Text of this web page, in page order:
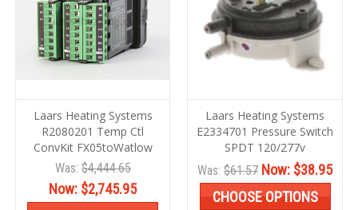
Laars Heating Systems
R2080201 Temp Ctl
ConvKit FX05toWatlow
Was: $4,444.65
Now: $2,745.95
Laars Heating Systems
E2334701 Pressure Switch
SPDT 120/277v
Was: $61.57 Now: $38.95
CHOOSE OPTIONS